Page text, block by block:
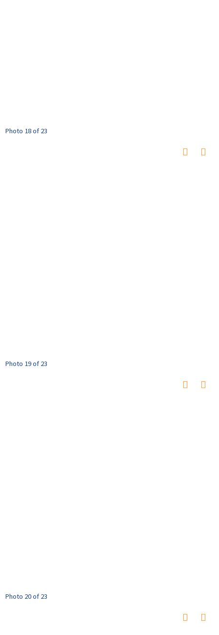
Photo 18 of 23
Photo 19 of 23
Photo 20 of 23